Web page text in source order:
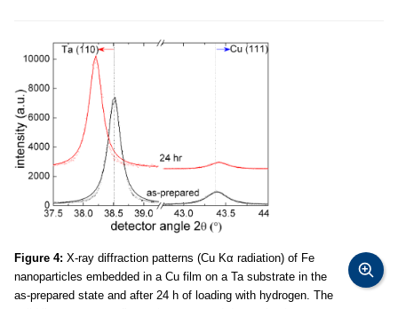
Figure 4: X-ray diffraction patterns (Cu Kα radiation) of Fe
nanoparticles embedded in a Cu film on a Ta substrate in the
as-prepared state and after 24 h of loading with hydrogen. The